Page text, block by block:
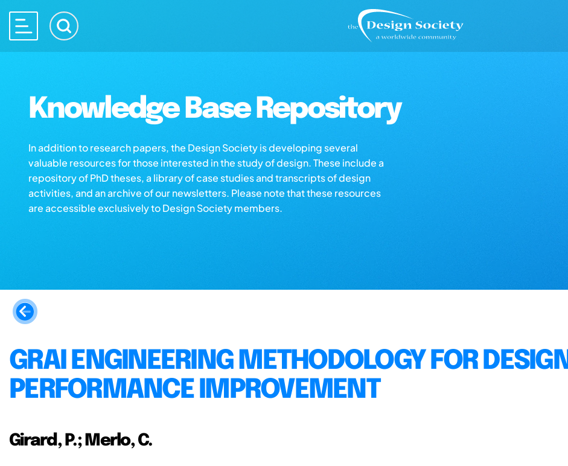
Knowledge Base Repository
In addition to research papers, the Design Society is developing several
valuable resources for those interested in the study of design. These include a
repository of PhD theses, a library of case studies and transcripts of design
activities, and an archive of our newsletters. Please note that these resources
are accessible exclusively to Design Society members.
GRAI ENGINEERING METHODOLOGY FOR DESIGN
PERFORMANCE IMPROVEMENT
Girard, P.; Merlo, C.